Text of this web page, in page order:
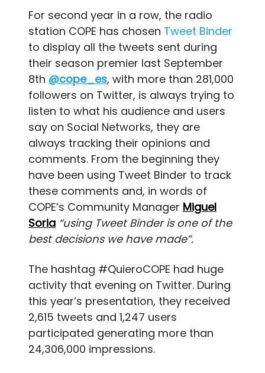
For second year in a row, the radio
station COPE has chosen Tweet Binder
to display all the tweets sent during
their season premier last September
8th @cope_es, with more than 281,000
followers on Twitter, is always trying to
listen to what his audience and users
say on Social Networks, they are
always tracking their opinions and
comments. From the beginning they
have been using Tweet Binder to track
these comments and, in words of
COPE’s Community Manager Miguel
Soria “using Tweet Binder is one of the
best decisions we have made”.
The hashtag #QuieroCOPE had huge
activity that evening on Twitter. During
this year’s presentation, they received
2,615 tweets and 1,247 users
participated generating more than
24,306,000 impressions.